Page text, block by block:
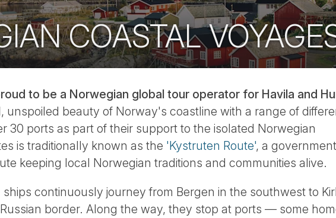
COASTAL
to be a Norwegian global tour operator for Havila and
unspoiled beauty of Norway's coastline with a range of
30 ports as part of their support to the isolated Norwegian
is traditionally known as the 'Kystruten Route', a government
keeping local Norwegian traditions and communities alive.
continuously journey from Bergen in the southwest to
border. Along the way, they stop at ports — some